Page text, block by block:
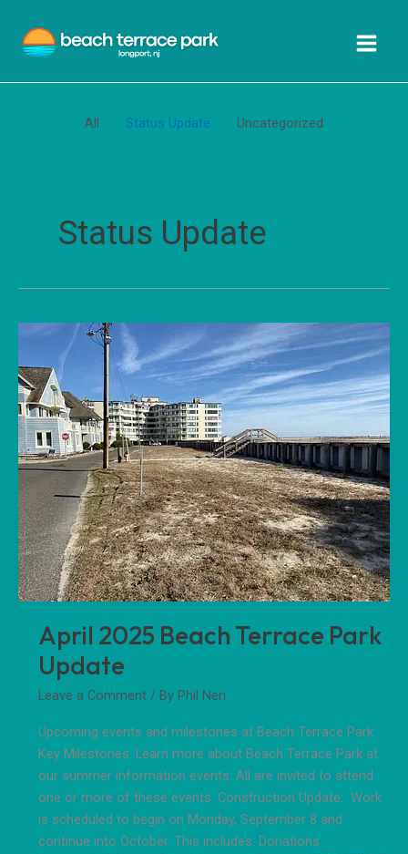
content
posts
by
All Status Update Uncategorized
Status Update
April 2025 Beach Terrace Park
Update
Leave a Comment / By Phil Neri
Upcoming events and milestones at Beach Terrace Park.
Key Milestones: Learn more about Beach Terrace Park at
our summer information events: All are invited to attend
one or more of these events. Construction Update: Work
is scheduled to begin on Monday, September 8 and
continue into October. This includes: Donations
April
2025
Beach
Terrace
Park
Update